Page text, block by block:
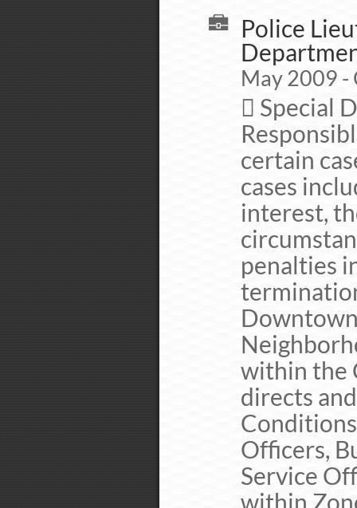
Police
May 2009 -
 Special
certain
cases
interest,
penalties
within the
directs
Officers,
Service
within